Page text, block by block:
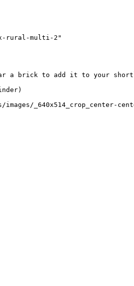
rural-multi-2"
a brick to add it to your
_640x514_crop_center-